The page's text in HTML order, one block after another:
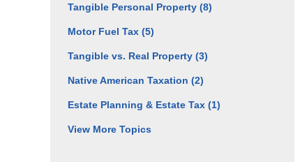
Tangible Personal Property (8)
Motor Fuel Tax (5)
Tangible vs. Real Property (3)
Native American Taxation (2)
Estate Planning & Estate Tax (1)
View More Topics